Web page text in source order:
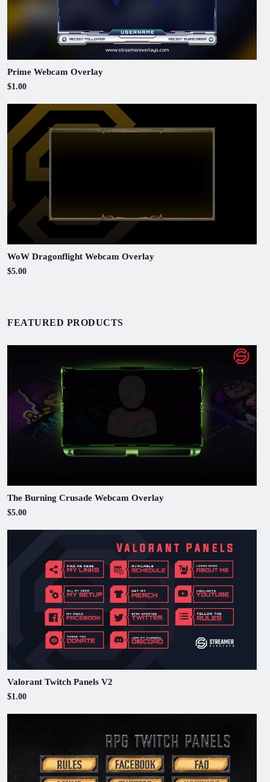
Prime Webcam Overlay
$1.00
WoW Dragonflight Webcam Overlay
$5.00
FEATURED PRODUCTS
The Burning Crusade Webcam Overlay
$5.00
Valorant Twitch Panels V2
$1.00